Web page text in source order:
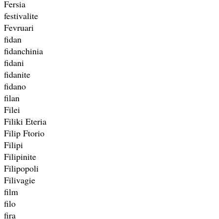
Fersia
festivalite
Fevruari
fidan
fidanchinia
fidani
fidanite
fidano
filan
Filei
Filiki Eteria
Filip Ftorio
Filipi
Filipinite
Filipopoli
Filivagie
film
filo
fira